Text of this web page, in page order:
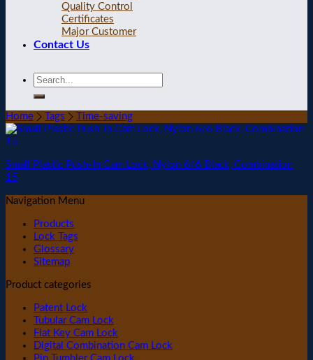
Quality Control
Certificates
Major Customer
Contact Us
Home Tags Time-saving
Small Plastic Push-In Cam Lock, Nylon 6/6 Black, Combination
15
Navigation Menu
Products
Lock Tags
Glossary
Sitemap
Product categories
Patent Lock
Tubular Cam Lock
Flat Key Cam Lock
Digital Combination Cam Lock